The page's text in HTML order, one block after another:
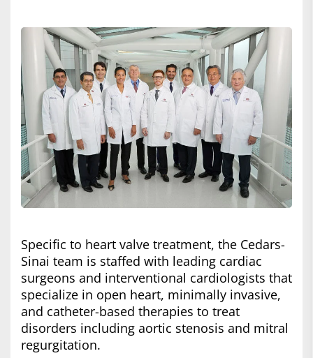
Specific to heart valve treatment, the Cedars-
Sinai team is staffed with leading cardiac
surgeons and interventional cardiologists that
specialize in open heart, minimally invasive,
and catheter-based therapies to treat
disorders including aortic stenosis and mitral
regurgitation.